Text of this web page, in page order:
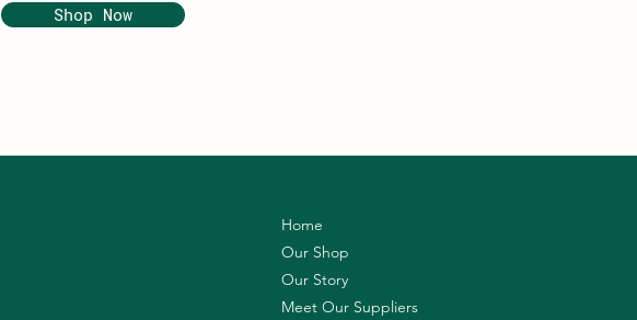
Shop Now
Home
Our Shop
Our Story
Meet Our Suppliers